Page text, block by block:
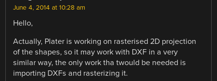
June 4, 2014 at 10:28 am
Hello,
Actually, Plater is working on rasterised 2D projection
of the shapes, so it may work with DXF in a very
similar way, the only work tha twould be needed is
importing DXFs and rasterizing it.